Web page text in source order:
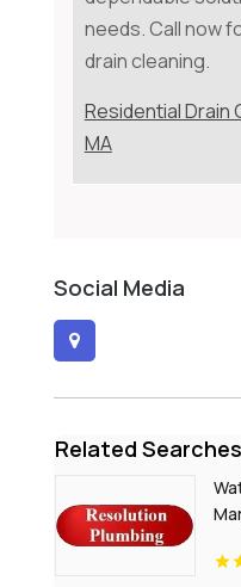
needs. Call now
drain cleaning.
Residential Drain
MA
Social Media
Related Searches